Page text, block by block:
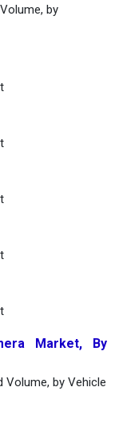
by
Market, By
Volume, by Vehicle